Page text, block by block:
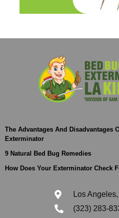
The Advantages And Disadvantages
Exterminator
9 Natural Bed Bug Remedies
How Does Your Exterminator Check
Los
(323) 283-